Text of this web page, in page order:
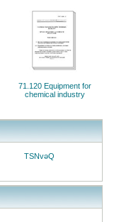
71.120 Equipment for
chemical industry
TSNvəQ